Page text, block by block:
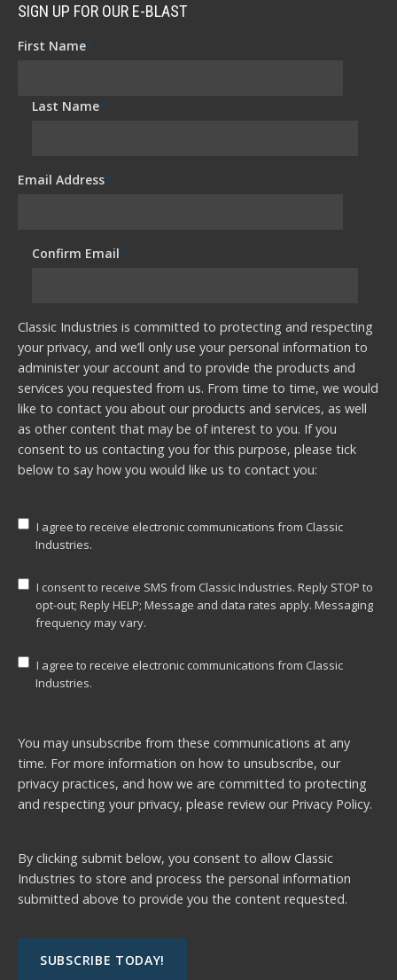
SIGN UP FOR OUR E-BLAST
First Name*
Last Name*
Email Address*
Confirm Email*
Classic Industries is committed to protecting and respecting
your privacy, and we’ll only use your personal information to
administer your account and to provide the products and
services you requested from us. From time to time, we would
like to contact you about our products and services, as well
as other content that may be of interest to you. If you
consent to us contacting you for this purpose, please tick
below to say how you would like us to contact you:
I agree to receive electronic communications from Classic
Industries.
I consent to receive SMS from Classic Industries. Reply STOP to
opt-out; Reply HELP; Message and data rates apply. Messaging
frequency may vary.
I agree to receive electronic communications from Classic
Industries.
You may unsubscribe from these communications at any
time. For more information on how to unsubscribe, our
privacy practices, and how we are committed to protecting
and respecting your privacy, please review our Privacy Policy.
By clicking submit below, you consent to allow Classic
Industries to store and process the personal information
submitted above to provide you the content requested.